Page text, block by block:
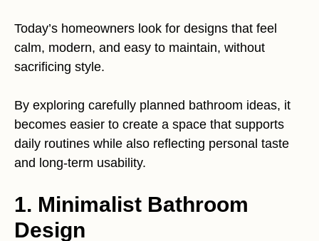
Today’s homeowners look for designs that feel
calm, modern, and easy to maintain, without
sacrificing style.
By exploring carefully planned bathroom ideas, it
becomes easier to create a space that supports
daily routines while also reflecting personal taste
and long-term usability.
1. Minimalist Bathroom
Design